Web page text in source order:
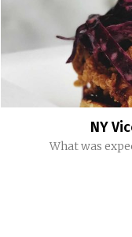
NY
What was